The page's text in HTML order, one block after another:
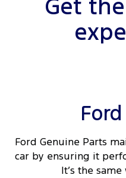
Get
Ford Genuine Parts
car by ensuring it
It’s the